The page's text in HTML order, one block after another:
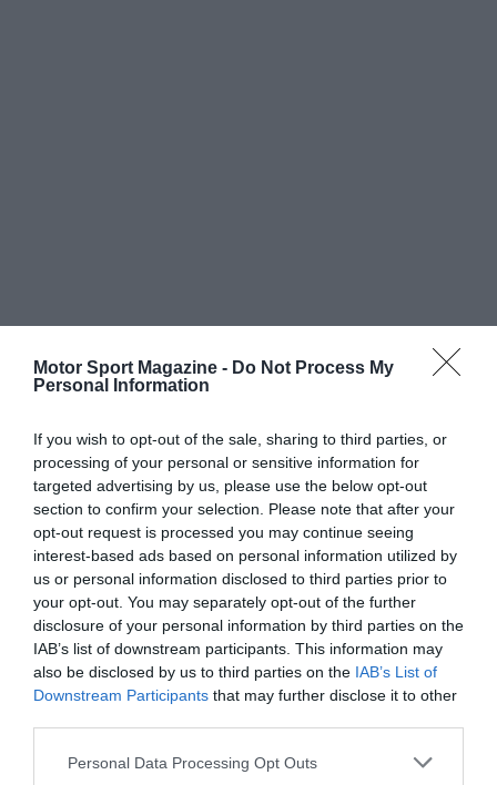
Motor Sport Magazine - Do Not Process My
Personal Information
If you wish to opt-out of the sale, sharing to third parties, or
processing of your personal or sensitive information for
targeted advertising by us, please use the below opt-out
section to confirm your selection. Please note that after your
opt-out request is processed you may continue seeing
interest-based ads based on personal information utilized by
us or personal information disclosed to third parties prior to
your opt-out. You may separately opt-out of the further
disclosure of your personal information by third parties on the
IAB’s list of downstream participants. This information may
also be disclosed by us to third parties on the IAB’s List of
Downstream Participants that may further disclose it to other
Personal Data Processing Opt Outs